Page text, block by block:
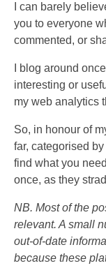
I can barely
you to everyone
commented, or
I blog around
interesting or
my web analytics
So, in honour of
far, categorised
find what you
once, as they
NB. Most of the
relevant. A small
out-of-date
because these